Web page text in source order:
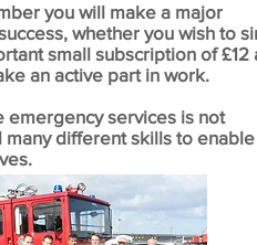
you will make a major
whether you wish to
small subscription of £12
an active part in work.
emergency services is not
many different skills to